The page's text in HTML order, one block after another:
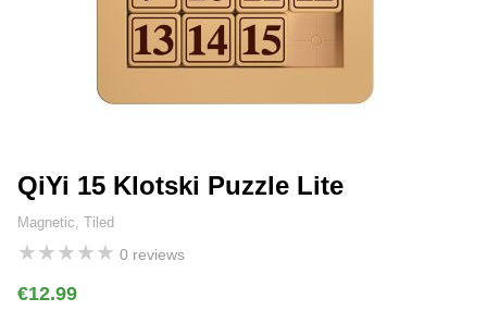
QiYi 15 Klotski Puzzle Lite
Magnetic, Tiled
★★★★★ 0 reviews
€12.99